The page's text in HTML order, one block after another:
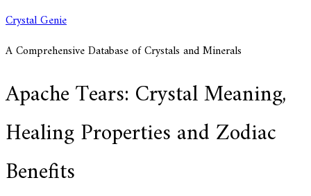
Skip
content
Crystal Genie
A Comprehensive Database of Crystals and Minerals
Apache Tears: Crystal Meaning,
Healing Properties and Zodiac
Benefits